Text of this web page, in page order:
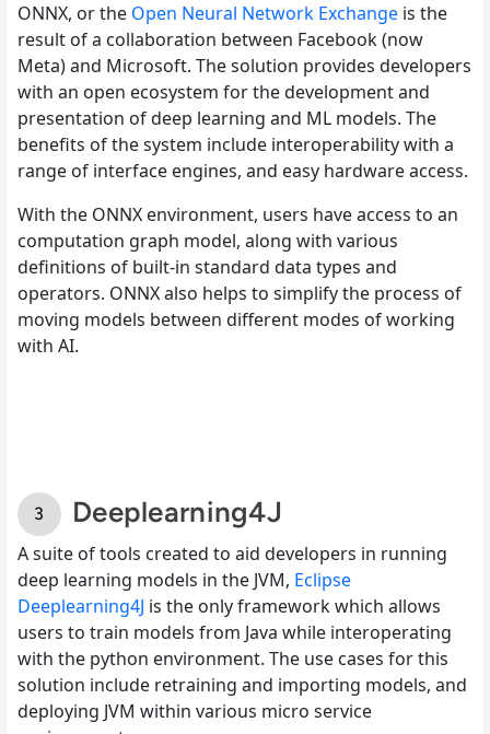
ONNX, or the Open Neural Network Exchange is the
result of a collaboration between Facebook (now
Meta) and Microsoft. The solution provides developers
with an open ecosystem for the development and
presentation of deep learning and ML models. The
benefits of the system include interoperability with a
range of interface engines, and easy hardware access.
With the ONNX environment, users have access to an
computation graph model, along with various
definitions of built-in standard data types and
operators. ONNX also helps to simplify the process of
moving models between different modes of working
with AI.
Deeplearning4J
A suite of tools created to aid developers in running
deep learning models in the JVM, Eclipse
Deeplearning4J is the only framework which allows
users to train models from Java while interoperating
with the python environment. The use cases for this
solution include retraining and importing models, and
deploying JVM within various micro service